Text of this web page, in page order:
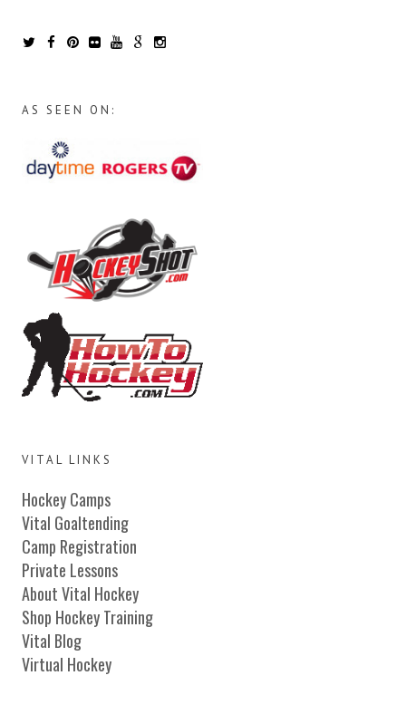
AS SEEN ON:
VITAL LINKS
Hockey Camps
Vital Goaltending
Camp Registration
Private Lessons
About Vital Hockey
Shop Hockey Training
Vital Blog
Virtual Hockey